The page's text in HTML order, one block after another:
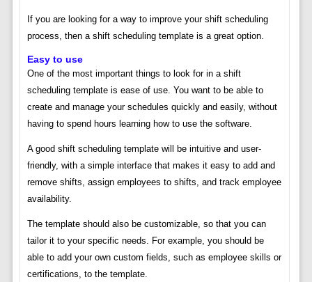
If you are looking for a way to improve your shift scheduling
process, then a shift scheduling template is a great option.
Easy to use
One of the most important things to look for in a shift
scheduling template is ease of use. You want to be able to
create and manage your schedules quickly and easily, without
having to spend hours learning how to use the software.
A good shift scheduling template will be intuitive and user-
friendly, with a simple interface that makes it easy to add and
remove shifts, assign employees to shifts, and track employee
availability.
The template should also be customizable, so that you can
tailor it to your specific needs. For example, you should be
able to add your own custom fields, such as employee skills or
certifications, to the template.